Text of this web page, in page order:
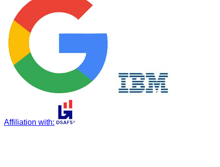
Affiliation with: